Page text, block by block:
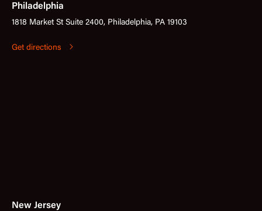
Philadelphia
1818 Market St Suite 2400, Philadelphia, PA 19103
Get directions
New Jersey